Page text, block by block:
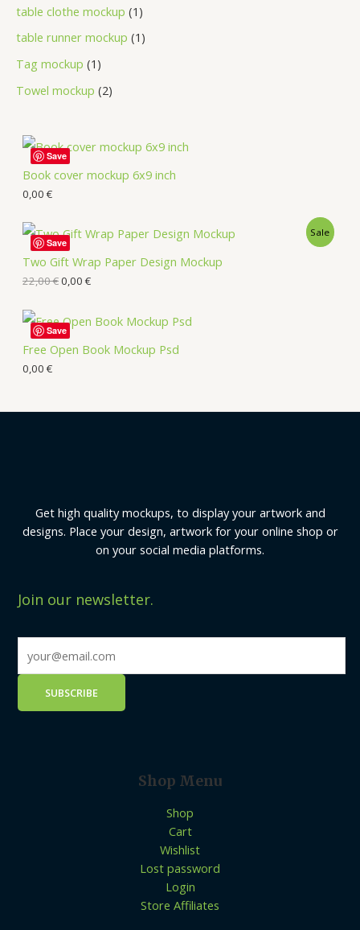
table clothe mockup 1
table runner mockup 1
Tag mockup 1
Towel mockup 2
Book cover mockup 6x9 inch
0,00 €
Save
Two Gift Wrap Paper Design Mockup
Sale
22,00€0,00 €
Save
Free Open Book Mockup Psd
0,00 €
Save
Get high quality mockups, to display your artwork and
designs. Place your design, artwork for your online shop or
on your social media platforms.
Join our newsletter.
Shop Menu
Shop
Cart
Wishlist
Lost password
Login
Store Affiliates